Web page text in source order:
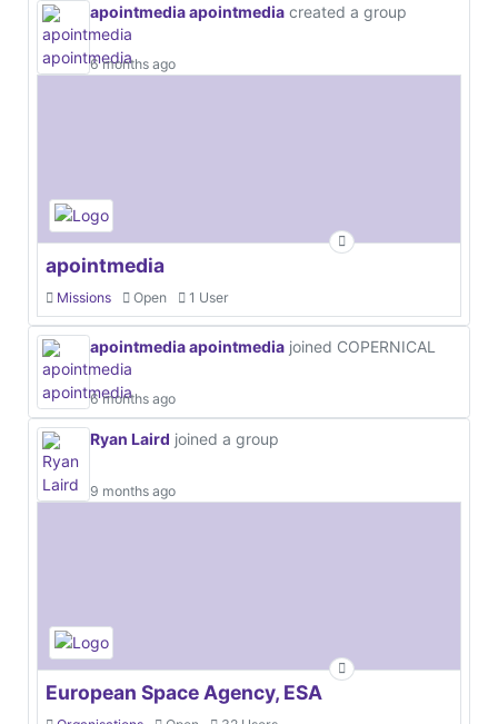
apointmedia apointmedia created a group
6 months ago
apointmedia
Missions Open 1 User
apointmedia apointmedia joined COPERNICAL
6 months ago
Ryan Laird joined a group
9 months ago
European Space Agency, ESA